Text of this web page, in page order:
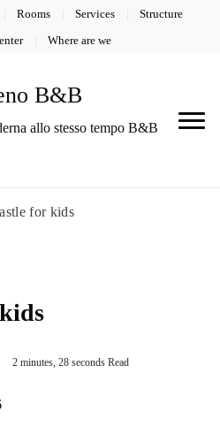
Rooms Services Structure
Where are we
B&B
allo stesso tempo B&B
for kids
2 minutes, 28 seconds Read